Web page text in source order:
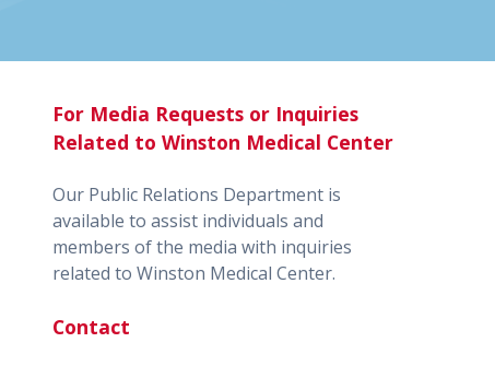
For Media Requests or Inquiries
Related to Winston Medical Center
Our Public Relations Department is
available to assist individuals and
members of the media with inquiries
related to Winston Medical Center.
Contact